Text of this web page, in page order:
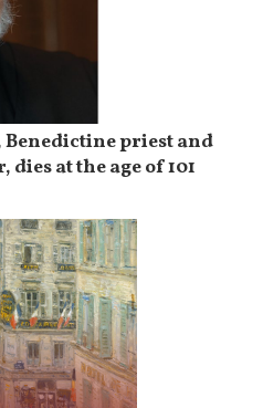
Benedictine priest and
at the age of 101